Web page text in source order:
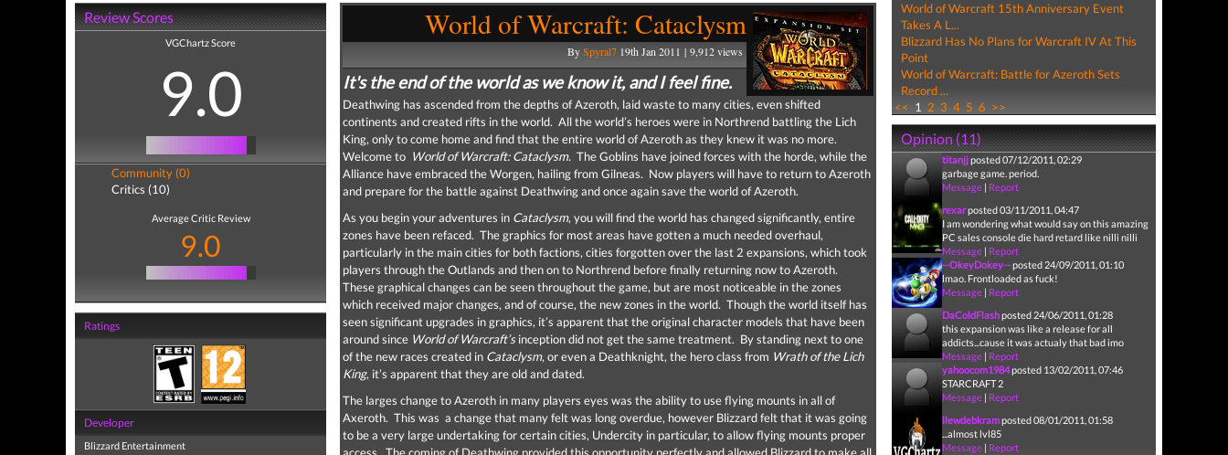
Review Scores
VGChartz Score
9.0
Community (0)
Critics (10)
Average Critic Review
9.0
Ratings
Developer
Blizzard Entertainment
World of Warcraft: Cataclysm
BySpyral719th Jan 2011 | 9,912 views
It's the end of the world as we know it, and I feel fine.
Deathwing has ascended from the depths of Azeroth, laid waste to many cities, even shifted
continents and created rifts in the world. All the world’s heroes were in Northrend battling the Lich
King, only to come home and find that the entire world of Azeroth as they knew it was no more.
Welcome to World of Warcraft: Cataclysm. The Goblins have joined forces with the horde, while the
Alliance have embraced the Worgen, hailing from Gilneas. Now players will have to return to Azeroth
and prepare for the battle against Deathwing and once again save the world of Azeroth.
As you begin your adventures in Cataclysm, you will find the world has changed significantly, entire
zones have been refaced. The graphics for most areas have gotten a much needed overhaul,
particularly in the main cities for both factions, cities forgotten over the last 2 expansions, which took
players through the Outlands and then on to Northrend before finally returning now to Azeroth.
These graphical changes can be seen throughout the game, but are most noticeable in the zones
which received major changes, and of course, the new zones in the world. Though the world itself has
seen significant upgrades in graphics, it’s apparent that the original character models that have been
around since World of Warcraft’sinception did not get the same treatment. By standing next to one
of the new races created in Cataclysm, or even a Deathknight, the hero class from Wrath of the Lich
King, it’s apparent that they are old and dated.
The larges change to Azeroth in many players eyes was the ability to use flying mounts in all of
Axeroth. This was a change that many felt was long overdue, however Blizzard felt that it was going
to be a very large undertaking for certain cities, Undercity in particular, to allow flying mounts proper
World of Warcraft 15th Anniversary Event
Takes A L...
Blizzard Has No Plans for Warcraft IV At This
Point
World of Warcraft: Battle for Azeroth Sets
Record ...
<< 1 2 3 4 5 6 >>
Opinion (11)
titanjjposted 07/12/2011, 02:29
garbage game. period.
Message| Report
rexarposted 03/11/2011, 04:47
I am wondering what would say on this amazing
PC sales console die hard retard like nilli nilli
Message| Report
--OkeyDokey--posted 24/09/2011, 01:10
lmao. Frontloaded as fuck!
Message| Report
DaColdFlashposted 24/06/2011, 01:28
this expansion was like a release for all
addicts...cause it was actualy that bad imo
Message| Report
yahoocom1984posted 13/02/2011, 07:46
STARCRAFT 2
Message| Report
llewdebkramposted 08/01/2011, 01:58
...almost lvl85
Message| Report